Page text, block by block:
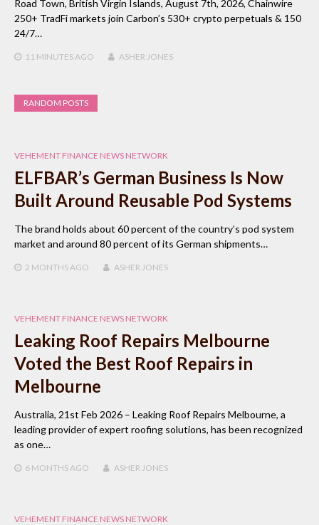
Road Town, British Virgin Islands, August 7th, 2026, Chainwire
250+ TradFi markets join Carbon’s 530+ crypto perpetuals & 150
24/7…
11 MINUTES AGO ASHER JONES
RANDOM POSTS
VEHEMENT FINANCE NEWS NETWORK
ELFBAR’s German Business Is Now
Built Around Reusable Pod Systems
The brand holds about 60 percent of the country’s pod system
market and around 80 percent of its German shipments…
2 MONTHS AGO ASHER JONES
VEHEMENT FINANCE NEWS NETWORK
Leaking Roof Repairs Melbourne
Voted the Best Roof Repairs in
Melbourne
Australia, 21st Feb 2026 – Leaking Roof Repairs Melbourne, a
leading provider of expert roofing solutions, has been recognized
as one…
6 MONTHS AGO ASHER JONES
VEHEMENT FINANCE NEWS NETWORK